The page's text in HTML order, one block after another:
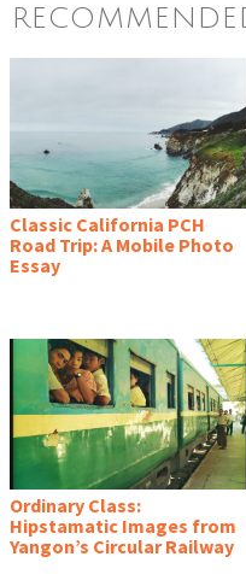
Classic California PCH
Road Trip: A Mobile Photo
Essay
Ordinary Class:
Hipstamatic Images from
Yangon’s Circular Railway